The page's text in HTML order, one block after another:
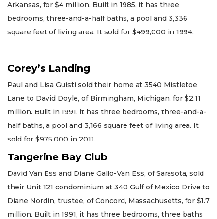
Arkansas, for $4 million. Built in 1985, it has three
bedrooms, three-and-a-half baths, a pool and 3,336
square feet of living area. It sold for $499,000 in 1994.
Corey’s Landing
Paul and Lisa Guisti sold their home at 3540 Mistletoe
Lane to David Doyle, of Birmingham, Michigan, for $2.11
million. Built in 1991, it has three bedrooms, three-and-a-
half baths, a pool and 3,166 square feet of living area. It
sold for $975,000 in 2011.
Tangerine Bay Club
David Van Ess and Diane Gallo-Van Ess, of Sarasota, sold
their Unit 121 condominium at 340 Gulf of Mexico Drive to
Diane Nordin, trustee, of Concord, Massachusetts, for $1.7
million. Built in 1991, it has three bedrooms, three baths